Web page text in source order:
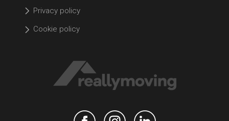
Privacy policy
Cookie policy